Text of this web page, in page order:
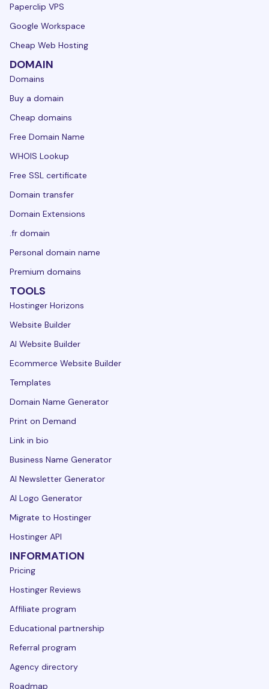
Paperclip VPS
Google Workspace
Cheap Web Hosting
DOMAIN
Domains
Buy a domain
Cheap domains
Free Domain Name
WHOIS Lookup
Free SSL certificate
Domain transfer
Domain Extensions
.fr domain
Personal domain name
Premium domains
TOOLS
Hostinger Horizons
Website Builder
AI Website Builder
Ecommerce Website Builder
Templates
Domain Name Generator
Print on Demand
Link in bio
Business Name Generator
AI Newsletter Generator
AI Logo Generator
Migrate to Hostinger
Hostinger API
INFORMATION
Pricing
Hostinger Reviews
Affiliate program
Educational partnership
Referral program
Agency directory
Roadmap